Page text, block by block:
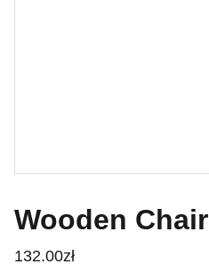
Wooden Chair
132.00zł